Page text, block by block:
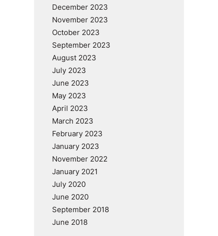
December 2023
November 2023
October 2023
September 2023
August 2023
July 2023
June 2023
May 2023
April 2023
March 2023
February 2023
January 2023
November 2022
January 2021
July 2020
June 2020
September 2018
June 2018